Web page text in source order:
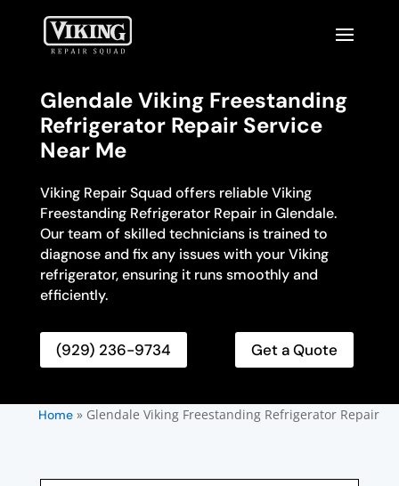
Glendale Viking Freestanding
Refrigerator Repair Service
Near Me
Viking Repair Squad offers reliable Viking
Freestanding Refrigerator Repair in Glendale.
Our team of skilled technicians is trained to
diagnose and fix any issues with your Viking
refrigerator, ensuring it runs smoothly and
efficiently.
(929) 236-9734 Get a Quote
Home» Glendale Viking Freestanding Refrigerator Repair